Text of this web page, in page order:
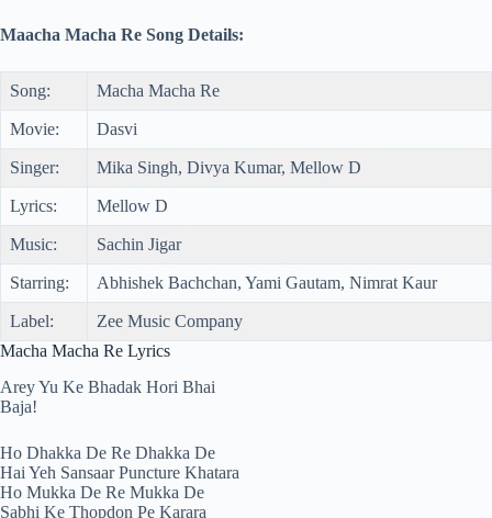
Maacha Macha Re Song Details:
Song: Macha Macha Re
Movie: Dasvi
Singer: Mika Singh, Divya Kumar, Mellow D
Lyrics: Mellow D
Music: Sachin Jigar
Starring: Abhishek Bachchan, Yami Gautam, Nimrat Kaur
Label:
Zee Music Company
Macha Macha Re Lyrics
Arey Yu Ke Bhadak Hori Bhai
Baja!
Ho Dhakka De Re Dhakka De
Hai Yeh Sansaar Puncture Khatara
Ho Mukka De Re Mukka De
Sabhi Ke Thopdon Pe Karara